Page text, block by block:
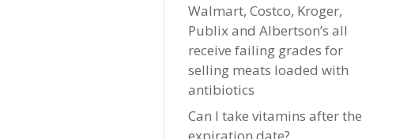
Walmart, Costco, Kroger,
Publix and Albertson’s all
receive failing grades for
selling meats loaded with
antibiotics
Can I take vitamins after the